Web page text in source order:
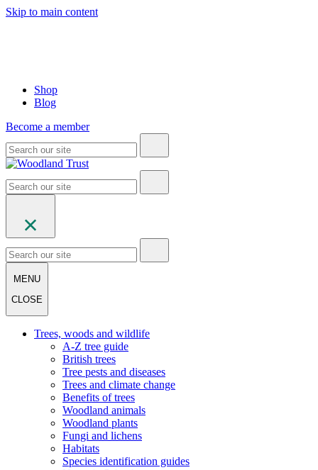
Skip to main content
Shop
Blog
Become a member
MENU
CLOSE
Trees, woods and wildlife
A-Z tree guide
British trees
Tree pests and diseases
Trees and climate change
Benefits of trees
Woodland animals
Woodland plants
Fungi and lichens
Habitats
Species identification guides